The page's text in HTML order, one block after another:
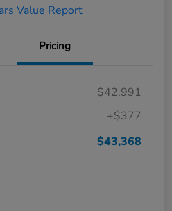
Pricing
$42,991
+$377
$43,368